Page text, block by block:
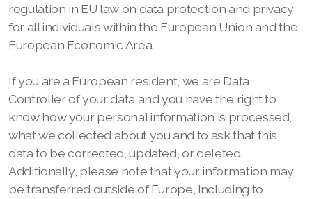
regulation in EU law on data protection and privacy
for all individuals within the European Union and the
European Economic Area.
If you are a European resident, we are Data
Controller of your data and you have the right to
know how your personal information is processed,
what we collected about you and to ask that this
data to be corrected, updated, or deleted.
Additionally, please note that your information may
be transferred outside of Europe, including to